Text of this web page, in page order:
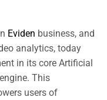
Eviden business, and
analytics, today
in its core Artificial
This
users of